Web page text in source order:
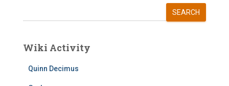
SEARCH
Wiki Activity
Quinn Decimus